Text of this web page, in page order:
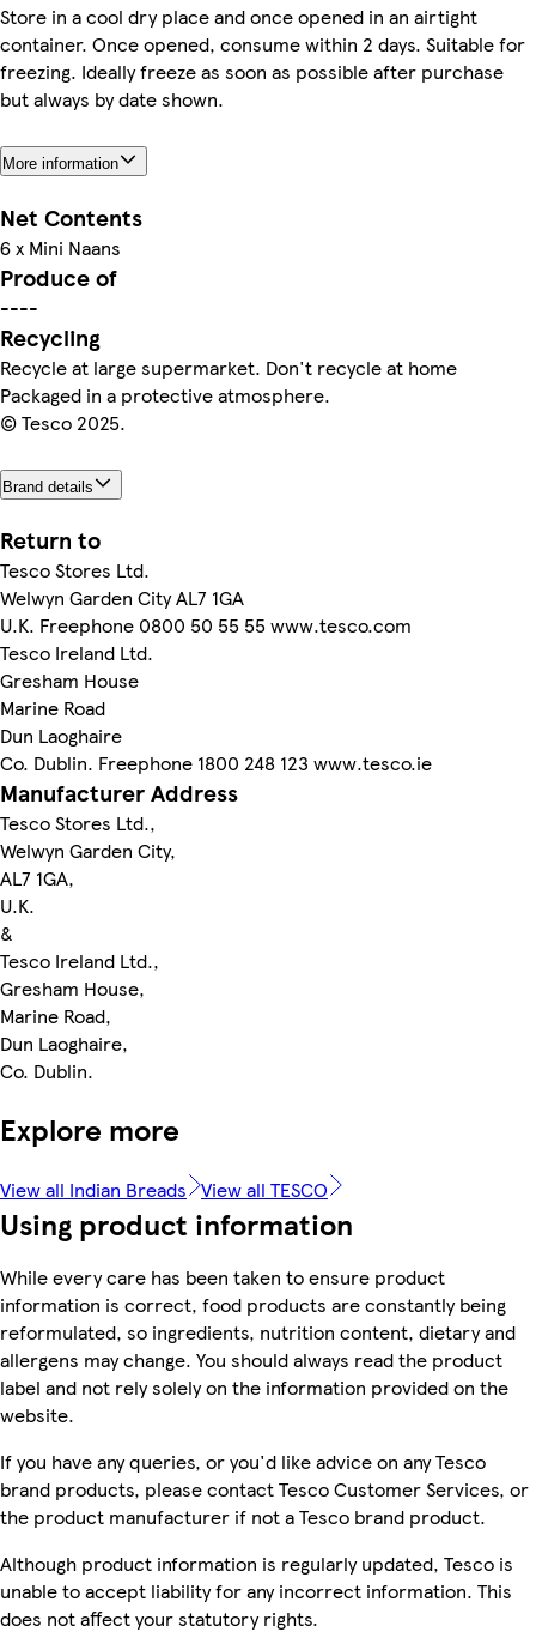
Store in a cool dry place and once opened in an airtight
container. Once opened, consume within 2 days. Suitable for
freezing. Ideally freeze as soon as possible after purchase
but always by date shown.
More information
Net Contents
6 x Mini Naans
Produce of
----
Recycling
Recycle at large supermarket. Don't recycle at home
Packaged in a protective atmosphere.
© Tesco 2025.
Brand details
Return to
Tesco Stores Ltd.
Welwyn Garden City AL7 1GA
U.K. Freephone 0800 50 55 55 www.tesco.com
Tesco Ireland Ltd.
Gresham House
Marine Road
Dun Laoghaire
Co. Dublin. Freephone 1800 248 123 www.tesco.ie
Manufacturer Address
Tesco Stores Ltd.,
Welwyn Garden City,
AL7 1GA,
U.K.
&
Tesco Ireland Ltd.,
Gresham House,
Marine Road,
Dun Laoghaire,
Co. Dublin.
Explore more
View all Indian Breads View all TESCO
Using product information
While every care has been taken to ensure product
information is correct, food products are constantly being
reformulated, so ingredients, nutrition content, dietary and
allergens may change. You should always read the product
label and not rely solely on the information provided on the
website.
If you have any queries, or you'd like advice on any Tesco
brand products, please contact Tesco Customer Services, or
the product manufacturer if not a Tesco brand product.
Although product information is regularly updated, Tesco is
unable to accept liability for any incorrect information. This
does not affect your statutory rights.